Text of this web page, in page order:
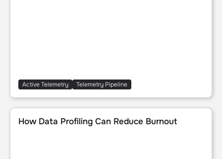
Active Telemetry Telemetry Pipeline
How Data Profiling Can Reduce Burnout
How Data Profiling Can Reduce Burnout